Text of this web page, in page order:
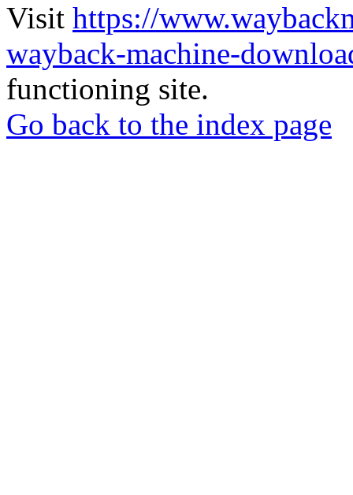
Visit https://
wayback-machine-
functioning site.
Go back to the index page